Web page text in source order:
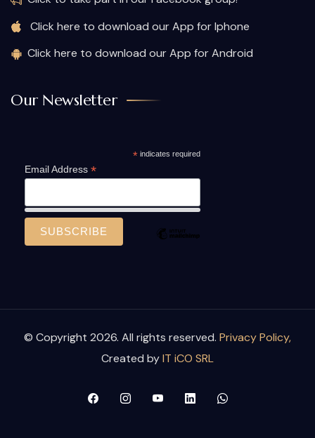
Click here to download our App for Iphone
Click here to download our App for Android
Our Newsletter
*indicates required
Email Address *
© Copyright 2026. All rights reserved. Privacy Policy,
Created byIT iCO SRL